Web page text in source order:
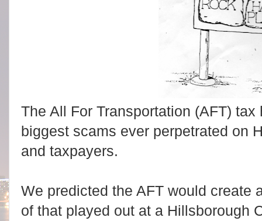
The All For Transportation (AFT)
biggest scams ever perpetrated on
and taxpayers.
We predicted the AFT would create
of that played out at a Hillsborough